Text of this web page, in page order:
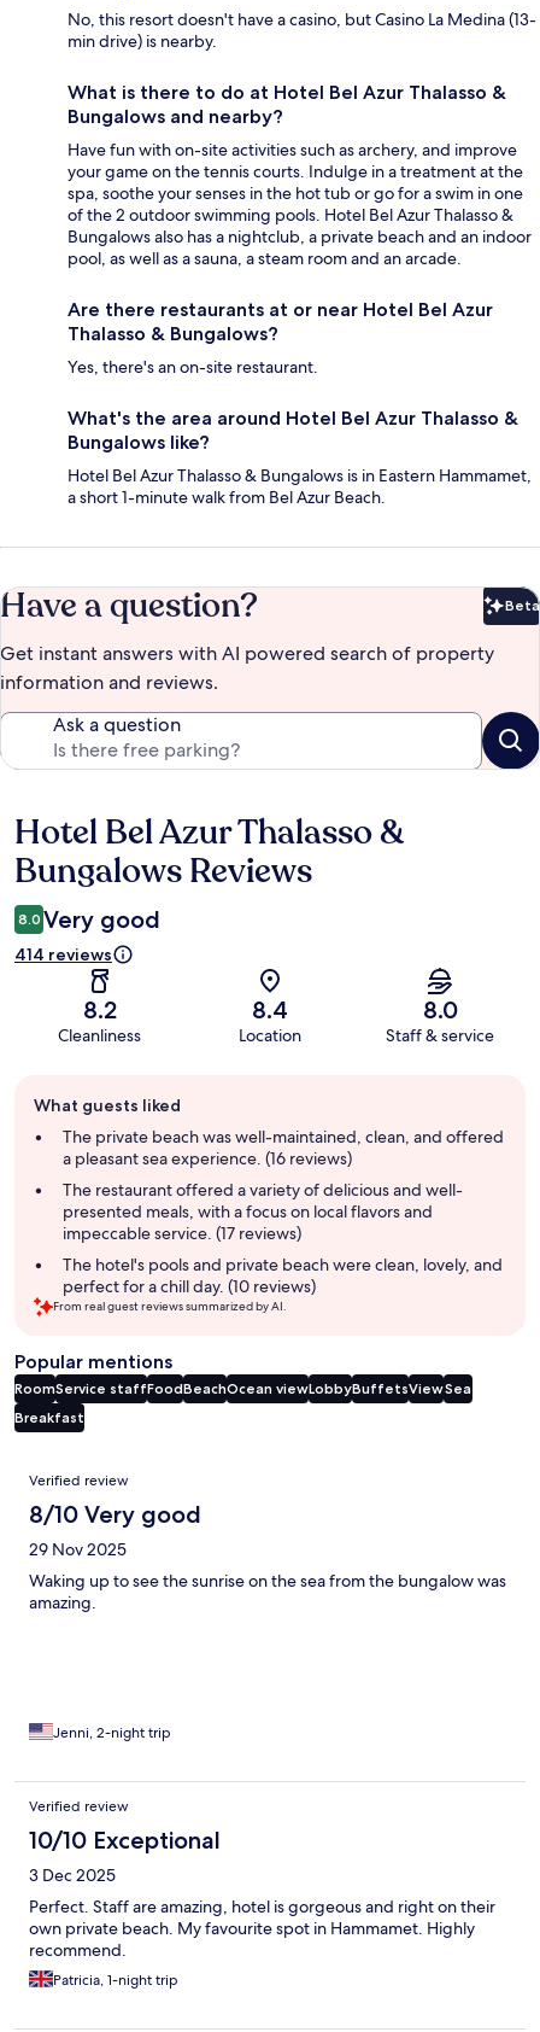
No, this resort doesn't have a casino, but Casino La Medina (13-
min drive) is nearby.
What is there to do at Hotel Bel Azur Thalasso &
Bungalows and nearby?
Have fun with on-site activities such as archery, and improve
your game on the tennis courts. Indulge in a treatment at the
spa, soothe your senses in the hot tub or go for a swim in one
of the 2 outdoor swimming pools. Hotel Bel Azur Thalasso &
Bungalows also has a nightclub, a private beach and an indoor
pool, as well as a sauna, a steam room and an arcade.
Are there restaurants at or near Hotel Bel Azur
Thalasso & Bungalows?
Yes, there's an on-site restaurant.
What's the area around Hotel Bel Azur Thalasso &
Bungalows like?
Hotel Bel Azur Thalasso & Bungalows is in Eastern Hammamet,
a short 1-minute walk from Bel Azur Beach.
Have a question? Beta
Get instant answers with AI powered search of property
information and reviews.
Ask a question
Reviews
Hotel Bel Azur Thalasso &
Bungalows Reviews
8.0 Very good
414 reviews
8.2
Cleanliness
8.4
Location
8.0
Staff & service
review
summary
What guests liked
The private beach was well-maintained, clean, and offered
a pleasant sea experience. (16 reviews)
The restaurant offered a variety of delicious and well-
presented meals, with a focus on local flavors and
impeccable service. (17 reviews)
The hotel's pools and private beach were clean, lovely, and
perfect for a chill day. (10 reviews)
From real guest reviews summarized by AI.
Popular mentions
RoomService staffFoodBeachOcean viewLobbyBuffetsViewSea
Breakfast
Reviews
Verified review
8/10 Very good
29 Nov 2025
Waking up to see the sunrise on the sea from the bungalow was
amazing.
Jenni, 2-night trip
Verified review
10/10 Exceptional
3 Dec 2025
Perfect. Staff are amazing, hotel is gorgeous and right on their
own private beach. My favourite spot in Hammamet. Highly
recommend.
Patricia, 1-night trip